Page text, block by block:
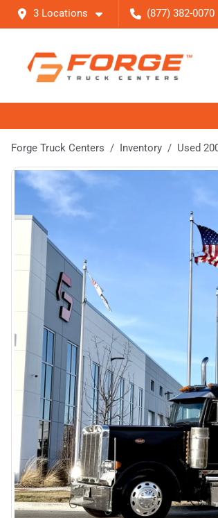
3 Locations (877) 382-0070
Forge Truck Centers Inventory Used